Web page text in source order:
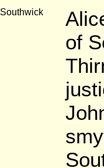
Southwick
of